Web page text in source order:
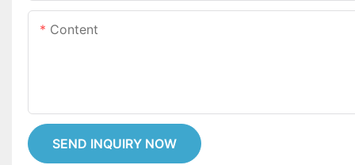
Content
SEND INQUIRY NOW